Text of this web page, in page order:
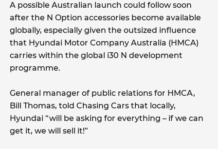
A possible Australian launch could follow soon
after the N Option accessories become available
globally, especially given the outsized influence
that Hyundai Motor Company Australia (HMCA)
carries within the global i30 N development
programme.
General manager of public relations for HMCA,
Bill Thomas, told Chasing Cars that locally,
Hyundai “will be asking for everything – if we can
get it, we will sell it!”